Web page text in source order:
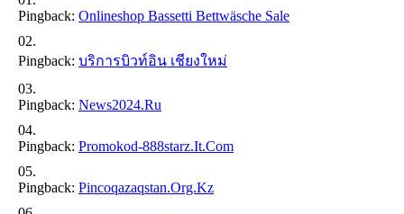
Pingback: Onlineshop Bassetti Bettwäsche Sale
Pingback: บริการบิวท์อิน เชียงใหม่
Pingback: News2024.ru
Pingback: Promokod-888starz.it.com
Pingback: Pincoqazaqstan.org.kz